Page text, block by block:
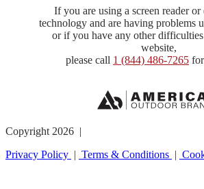
If you are using a screen reader or
technology and are having problems
or if you have any other difficulties
website,
please call 1 (844) 486-7265for
Copyright 2026 |
Privacy Policy | Terms & Conditions |